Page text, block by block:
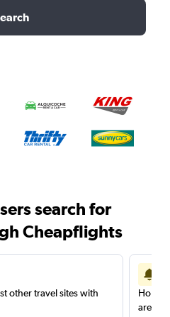
search for
Cheapflights
other travel sites with
are